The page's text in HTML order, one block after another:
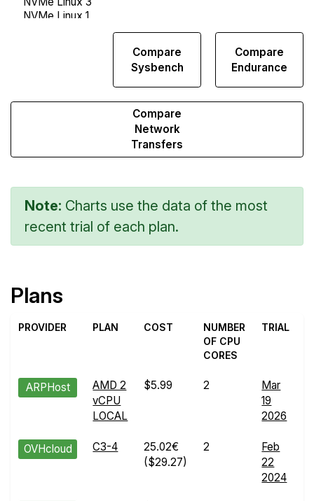
Compare
Sysbench
Compare
Endurance
Compare
Network
Transfers
Note: Charts use the data of the most
recent trial of each plan.
Plans
PROVIDER PLAN COST
NUMBER
OF CPU
CORES
TRIAL
ARPHost
AMD 2
vCPU
LOCAL
$5.99 2
Mar
19
2026
OVHcloud C3-4
25.02€
($29.27)
2
Feb
22
2024